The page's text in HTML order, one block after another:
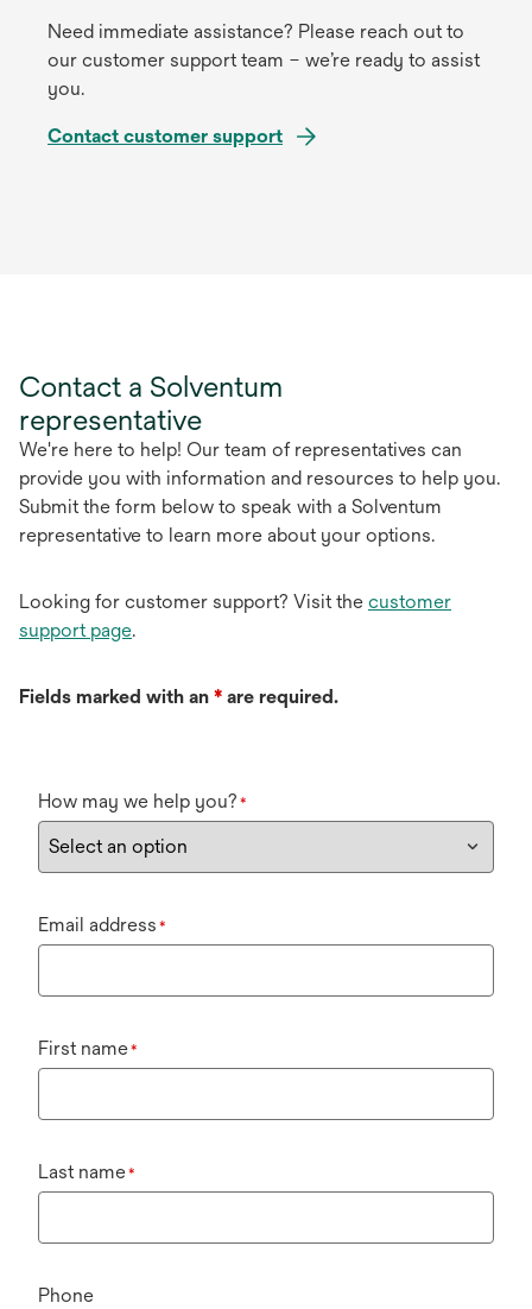
Need immediate assistance? Please reach out to
our customer support team – we’re ready to assist
you.
Contact customer support
Contact a Solventum
representative
We're here to help! Our team of representatives can
provide you with information and resources to help you.
Submit the form below to speak with a Solventum
representative to learn more about your options.
Looking for customer support? Visit the customer
support page.
Fields marked with an * are required.
How may we help you? *
Email address *
First name*
Last name*
Phone